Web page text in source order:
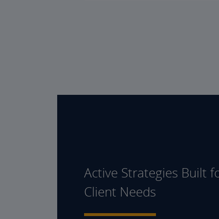
Active Strategies Built
Client Needs